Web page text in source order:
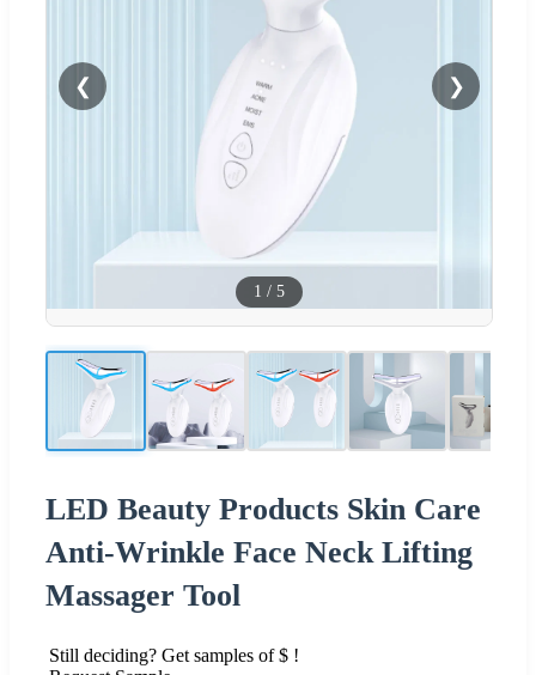
❮ ❯
1 / 5
LED Beauty Products Skin Care
Anti-Wrinkle Face Neck Lifting
Massager Tool
Still deciding? Get samples of $ !